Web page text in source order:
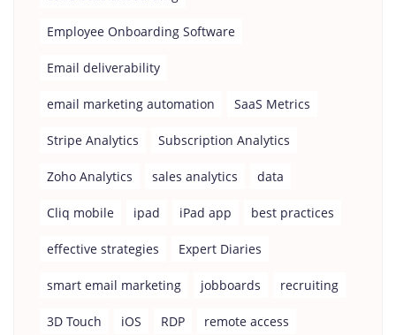
Employee Onboarding Software
Email deliverability
email marketing automation SaaS Metrics
Stripe Analytics Subscription Analytics
Zoho Analytics sales analytics data
Cliq mobile ipad iPad app best practices
effective strategies Expert Diaries
smart email marketing jobboards recruiting
3D Touch iOS RDP remote access